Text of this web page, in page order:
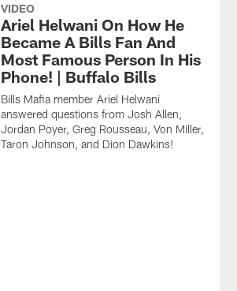
VIDEO
Ariel Helwani On How He
Became A Bills Fan And
Most Famous Person In His
Phone! | Buffalo Bills
Bills Mafia member Ariel Helwani
answered questions from Josh Allen,
Jordan Poyer, Greg Rousseau, Von Miller,
Taron Johnson, and Dion Dawkins!